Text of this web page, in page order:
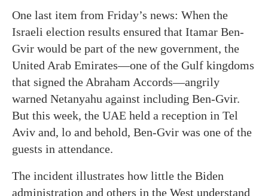
One last item from Friday’s news: When the
Israeli election results ensured that Itamar Ben-
Gvir would be part of the new government, the
United Arab Emirates—one of the Gulf kingdoms
that signed the Abraham Accords—angrily
warned Netanyahu against including Ben-Gvir.
But this week, the UAE held a reception in Tel
Aviv and, lo and behold, Ben-Gvir was one of the
guests in attendance.
The incident illustrates how little the Biden
administration and others in the West understand